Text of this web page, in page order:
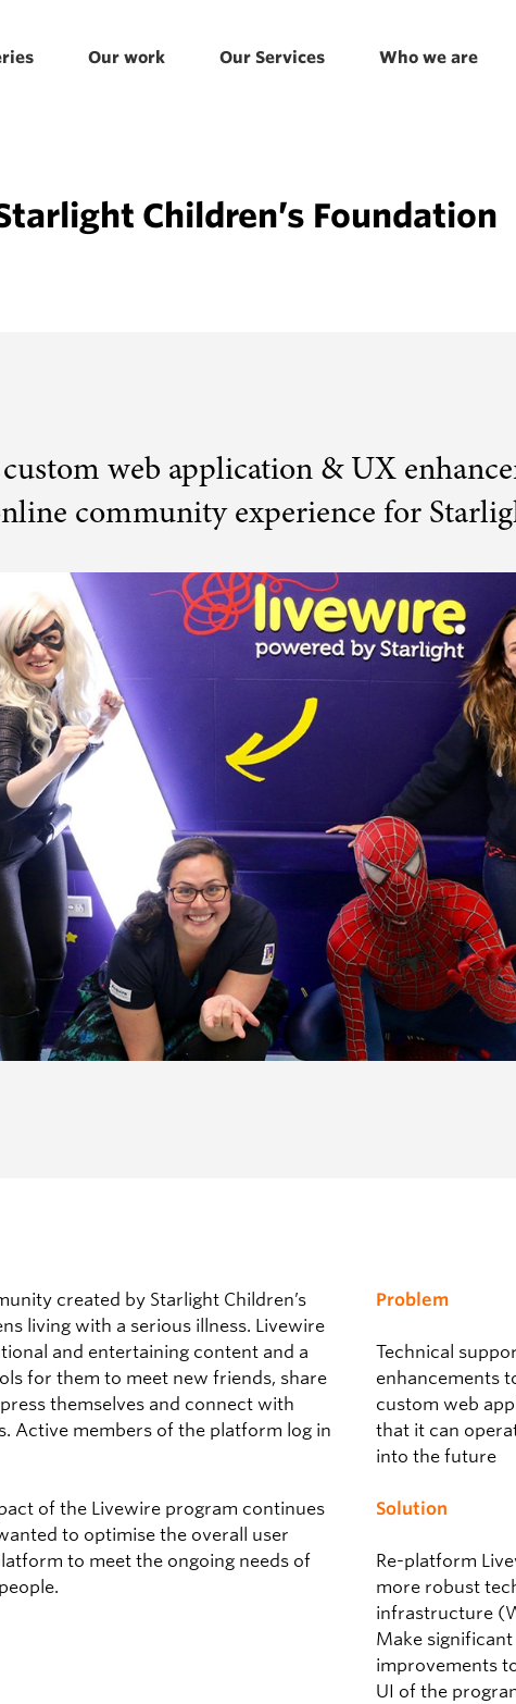
Our work Our Services Who we are
Children’s Foundation
web application & UX
community experience for
created by Starlight Children’s
living with a serious illness. Livewire
and entertaining content and a
for them to meet new friends, share
themselves and connect with
Active members of the platform log in
of the Livewire program continues
to optimise the overall user
to meet the ongoing needs of
Problem
Technical
enhancements
custom web
that it can
into the future
Solution
Re-platform
more robust
infrastructure
Make significant
improvements
UI of the